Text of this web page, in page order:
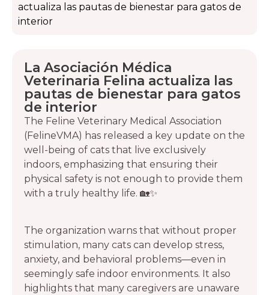
actualiza las pautas de bienestar para gatos de
interior
La Asociación Médica
Veterinaria Felina actualiza las
pautas de bienestar para gatos
de interior
The Feline Veterinary Medical Association
(FelineVMA) has released a key update on the
well-being of cats that live exclusively
indoors, emphasizing that ensuring their
physical safety is not enough to provide them
with a truly healthy life. 🏡✨
The organization warns that without proper
stimulation, many cats can develop stress,
anxiety, and behavioral problems—even in
seemingly safe indoor environments. It also
highlights that many caregivers are unaware